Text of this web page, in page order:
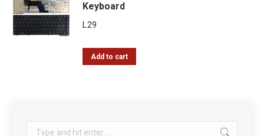
Keyboard
L29
Add to cart
Search: